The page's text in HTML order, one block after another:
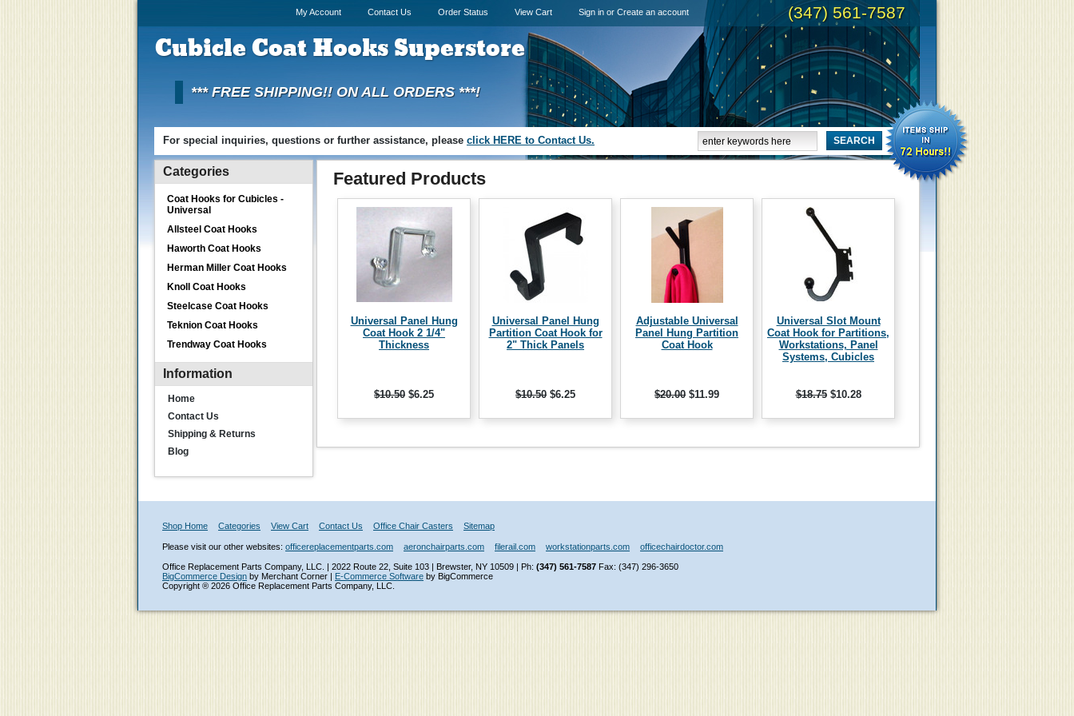
Featured Products
Universal Panel Hung
Coat Hook 2 1/4"
Thickness
$10.50 $6.25
Universal Panel Hung
Partition Coat Hook for
2" Thick Panels
$10.50 $6.25
Adjustable Universal
Panel Hung Partition
Coat Hook
$20.00 $11.99
Universal Slot Mount
Coat Hook for Partitions,
Workstations, Panel
Systems, Cubicles
$18.75$10.28
Categories
Coat Hooks for Cubicles -
Universal
Allsteel Coat Hooks
Haworth Coat Hooks
Herman Miller Coat Hooks
Knoll Coat Hooks
Steelcase Coat Hooks
Teknion Coat Hooks
Trendway Coat Hooks
Information
Home
Contact Us
Shipping & Returns
Blog
My Account Contact Us Order Status View Cart Sign in or Create an account
CubicleCoat Hooks Superstore
*** FREE SHIPPING!! ON ALL ORDERS ***!
(347) 561-7587
For special inquiries, questions or further assistance, please click HERE to Contact Us.
Shop Home Categories View Cart Contact Us Office Chair Casters Sitemap
Please visit our other websites: officereplacementparts.com aeronchairparts.com filerail.com workstationparts.com officechairdoctor.com
Office Replacement Parts Company, LLC. | 2022 Route 22, Suite 103 | Brewster, NY 10509 | Ph: (347) 561-7587 Fax: (347) 296-3650
BigCommerce Design by Merchant Corner | E-Commerce Software by BigCommerce
Copyright ® 2026 Office Replacement Parts Company, LLC.